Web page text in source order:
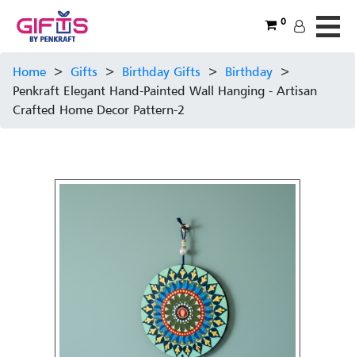
0
Home > Gifts > Birthday Gifts > Birthday >
Penkraft Elegant Hand-Painted Wall Hanging - Artisan
Crafted Home Decor Pattern-2